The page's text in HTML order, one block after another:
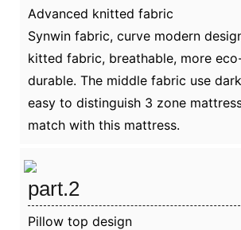
Advanced knitted fabric
Synwin fabric, curve modern
kitted fabric, breathable, more
durable. The middle fabric use
easy to distinguish 3 zone
match with this mattress.
part.2
Pillow top design